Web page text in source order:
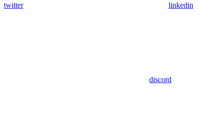
twitter linkedin
discord